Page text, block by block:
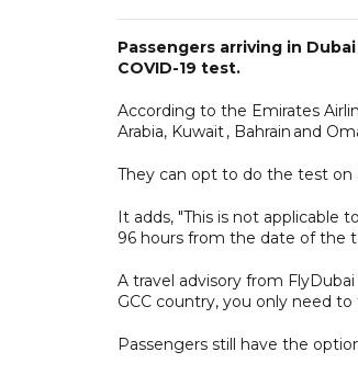
Passengers arriving in
COVID-19 test.
According to the Emirates
Arabia, Kuwait , Bahrain and
They can opt to do the test on
It adds, "This is not applicable
96 hours from the date of the
A travel advisory from
GCC country, you only need to
Passengers still have the